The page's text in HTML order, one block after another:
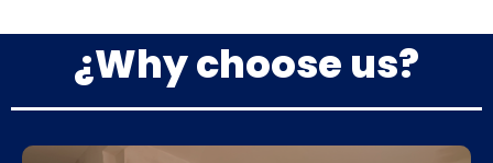
¿Why choose us?